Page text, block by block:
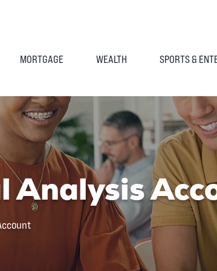
MORTGAGE WEALTH SPORTS &
Analysis